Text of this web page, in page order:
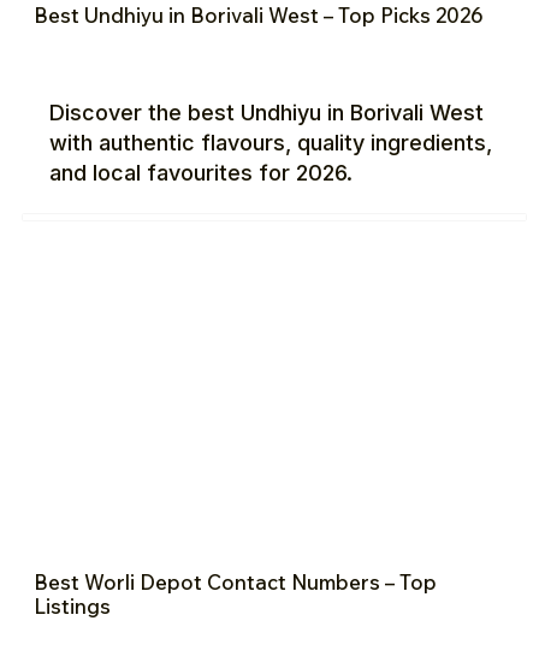
Best Undhiyu in Borivali West – Top Picks 2026
Discover the best Undhiyu in Borivali West
with authentic flavours, quality ingredients,
and local favourites for 2026.
Best Worli Depot Contact Numbers – Top
Listings